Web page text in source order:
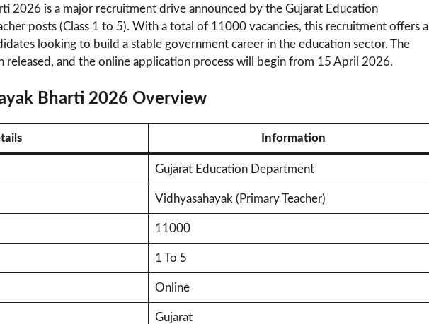
2026 is a major recruitment drive announced by the Gujarat Education
posts (Class 1 to 5). With a total of 11000 vacancies, this recruitment offers a
looking to build a stable government career in the education sector. The
released, and the online application process will begin from 15 April 2026.
Bharti 2026 Overview
Information
Gujarat Education Department
Vidhyasahayak (Primary Teacher)
11000
1 To 5
Online
Gujarat